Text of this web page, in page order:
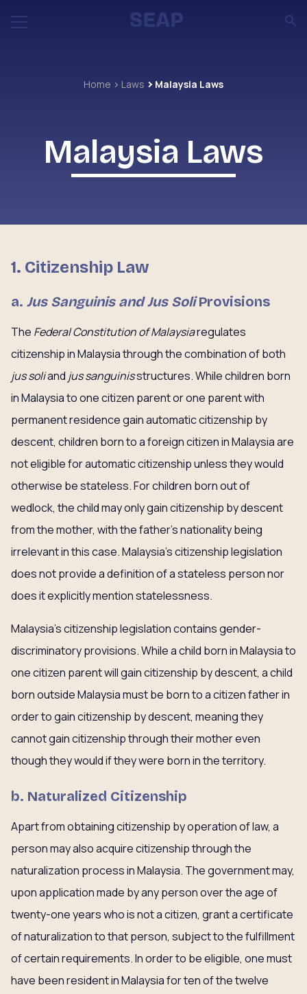
Home Laws Malaysia Laws
Malaysia Laws
1. Citizenship Law
a. Jus Sanguinis and Jus SoliProvisions
The Federal Constitution of Malaysiaregulates
citizenship in Malaysia through the combination of both
jus soliand jus sanguinisstructures. While children born
in Malaysia to one citizen parent or one parent with
permanent residence gain automatic citizenship by
descent, children born to a foreign citizen in Malaysia are
not eligible for automatic citizenship unless they would
otherwise be stateless. For children born out of
wedlock, the child may only gain citizenship by descent
from the mother, with the father’s nationality being
irrelevant in this case. Malaysia’s citizenship legislation
does not provide a definition of a stateless person nor
does it explicitly mention statelessness.
Malaysia’s citizenship legislation contains gender-
discriminatory provisions. While a child born in Malaysia to
one citizen parent will gain citizenship by descent, a child
born outside Malaysia must be born to a citizen father in
order to gain citizenship by descent, meaning they
cannot gain citizenship through their mother even
though they would if they were born in the territory.
b. Naturalized Citizenship
Apart from obtaining citizenship by operation of law, a
person may also acquire citizenship through the
naturalization process in Malaysia. The government may,
upon application made by any person over the age of
twenty-one years who is not a citizen, grant a certificate
of naturalization to that person, subject to the fulfillment
of certain requirements. In order to be eligible, one must
have been resident in Malaysia for ten of the twelve